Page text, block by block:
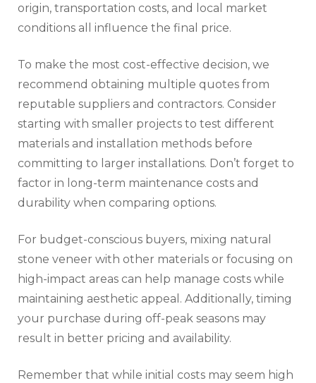
origin, transportation costs, and local market
conditions all influence the final price.
To make the most cost-effective decision, we
recommend obtaining multiple quotes from
reputable suppliers and contractors. Consider
starting with smaller projects to test different
materials and installation methods before
committing to larger installations. Don’t forget to
factor in long-term maintenance costs and
durability when comparing options.
For budget-conscious buyers, mixing natural
stone veneer with other materials or focusing on
high-impact areas can help manage costs while
maintaining aesthetic appeal. Additionally, timing
your purchase during off-peak seasons may
result in better pricing and availability.
Remember that while initial costs may seem high